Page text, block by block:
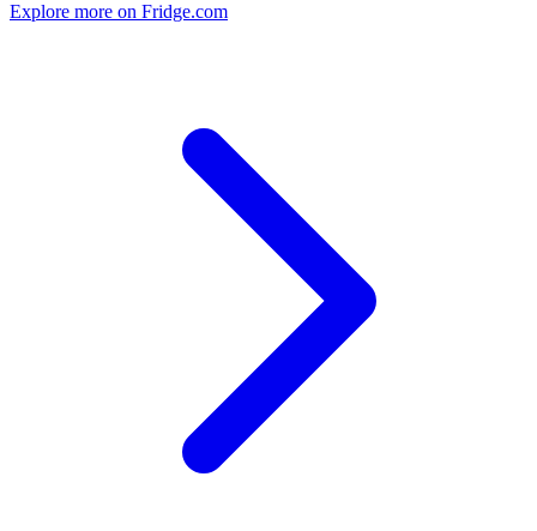
Explore more on Fridge.com